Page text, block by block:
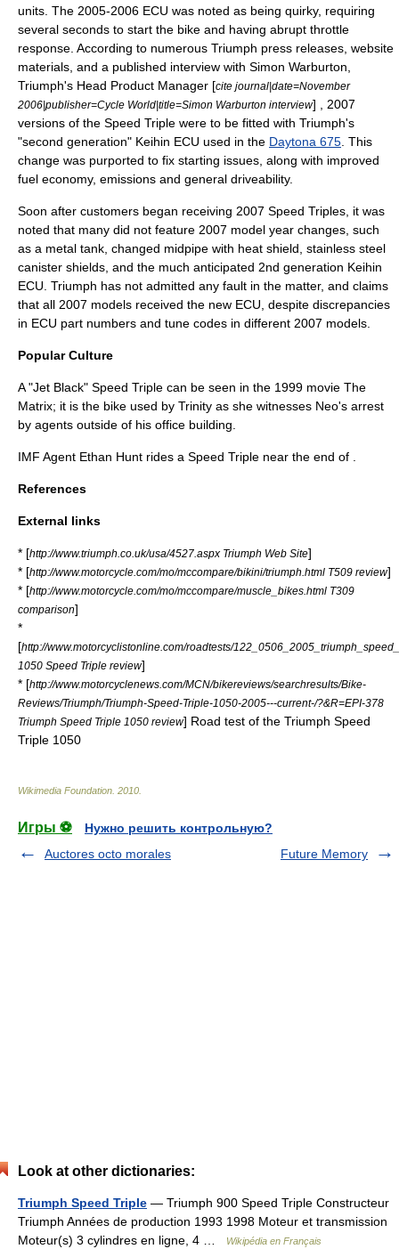
units. The 2005-2006 ECU was noted as being quirky, requiring
several seconds to start the bike and having abrupt throttle
response. According to numerous Triumph press releases, website
materials, and a published interview with Simon Warburton,
Triumph's Head Product Manager [cite journal|date=November
2006|publisher=Cycle World|title=Simon Warburton interview] , 2007
versions of the Speed Triple were to be fitted with Triumph's
"second generation" Keihin ECU used in the Daytona 675 . This
change was purported to fix starting issues, along with improved
fuel economy, emissions and general driveability.
Soon after customers began receiving 2007 Speed Triples, it was
noted that many did not feature 2007 model year changes, such
as a metal tank, changed midpipe with heat shield, stainless steel
canister shields, and the much anticipated 2nd generation Keihin
ECU. Triumph has not admitted any fault in the matter, and claims
that all 2007 models received the new ECU, despite discrepancies
in ECU part numbers and tune codes in different 2007 models.
Popular Culture
A "Jet Black" Speed Triple can be seen in the 1999 movie The
Matrix; it is the bike used by Trinity as she witnesses Neo's arrest
by agents outside of his office building.
IMF Agent Ethan Hunt rides a Speed Triple near the end of .
References
External links
* [http://www.triumph.co.uk/usa/4527.aspx Triumph Web Site]
* [http://www.motorcycle.com/mo/mccompare/bikini/triumph.html T509 review]
* [http://www.motorcycle.com/mo/mccompare/muscle_bikes.html T309
comparison]
*
[http://www.motorcyclistonline.com/roadtests/
1050 Speed Triple review]
* [http://www.motorcyclenews.com/MCN/bikereviews/searchresults/Bike-
Reviews/Triumph/Triumph-Speed-Triple-1050-2005---current-/?&R=EPI-378
Triumph Speed Triple 1050 review] Road test of the Triumph Speed
Triple 1050
Wikimedia Foundation 2010
Игры ⚽
Нужно решить контрольную?
Auctores octo morales
Future Memory
Look at other dictionaries:
Triumph Speed Triple — Triumph 900 Speed Triple Constructeur
Triumph Années de production 1993 1998 Moteur et transmission
Moteur(s) 3 cylindres en ligne, 4 …
Wikipédia en Français